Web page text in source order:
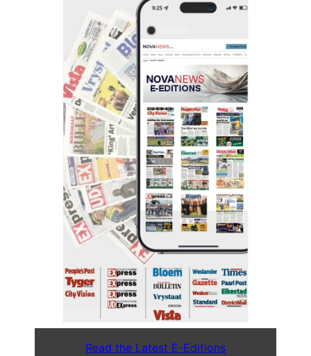
Read the Latest E-Editions